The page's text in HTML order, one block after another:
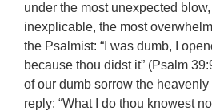
under the most unexpected
inexplicable, the most
the Psalmist: “I was dumb, I
because thou didst it” (Psalm
of our dumb sorrow the
reply: “What I do thou knowest